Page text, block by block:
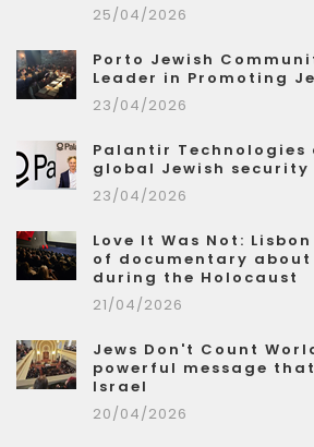
25/04/2026
Porto Jewish
Leader in Promoting
23/04/2026
Palantir Technologies
global Jewish security
23/04/2026
Love It Was Not:
of documentary
during the Holocaust
21/04/2026
Jews Don't Count
powerful message
Israel
20/04/2026